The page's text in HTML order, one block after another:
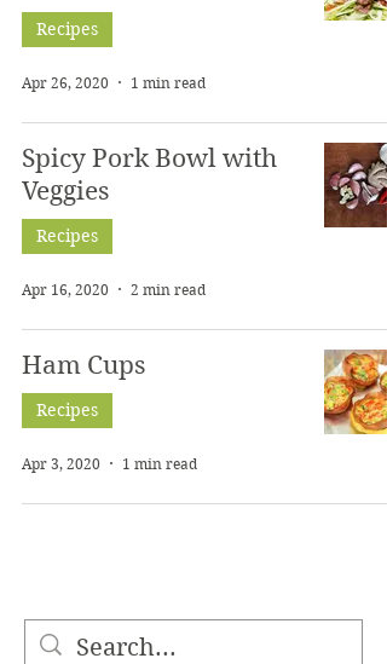
Recipes
Apr 26, 2020 1 min read
Spicy Pork Bowl with
Veggies
Recipes
Apr 16, 2020 2 min read
Ham Cups
Recipes
Apr 3, 2020 1 min read